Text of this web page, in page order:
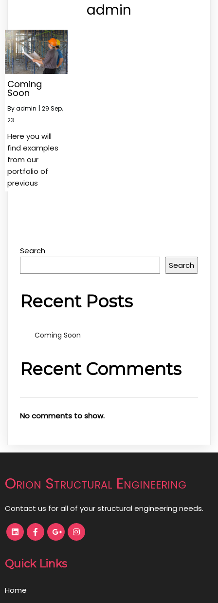
admin
Coming
Soon
Byadmin 29 Sep,
23
Here you will
find examples
from our
portfolio of
previous
Search
Search
Recent Posts
Coming Soon
Recent Comments
No comments to show.
Orion Structural Engineering
Contact us for all of your structural engineering needs.
Quick Links
Home